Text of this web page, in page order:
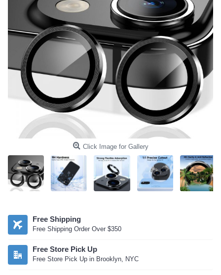
Click Image for Gallery
Free Shipping
Free Shipping Order Over $350
Free Store Pick Up
Free Store Pick Up in Brooklyn, NYC